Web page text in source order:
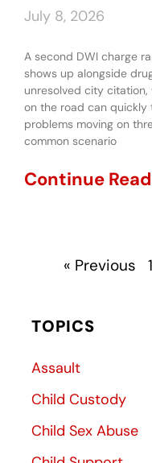
July 8, 2026
A second DWI charge
shows up alongside
unresolved city
on the road can quickly
problems moving on
common scenario
Continue
« Previous 1
TOPICS
Assault
Child Custody
Child Sex Abuse